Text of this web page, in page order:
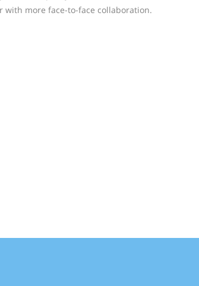
with more face-to-face collaboration.